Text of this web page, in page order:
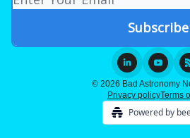
© 2026 Bad Astronomy
Privacy policyTerms
Powered by